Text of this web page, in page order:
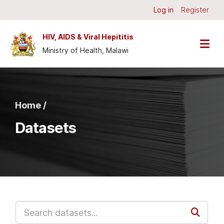
Log in Register
HIV, AIDS & Viral Hepititis
Ministry of Health, Malawi
Home /
Datasets